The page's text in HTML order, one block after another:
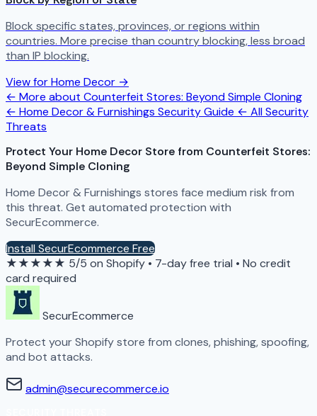
Block specific states, provinces, or regions within
countries. More precise than country blocking, less broad
than IP blocking.
View for Home Decor →
← More about Counterfeit Stores: Beyond Simple Cloning
← Home Decor & Furnishings Security Guide ← All Security
Threats
Protect Your Home Decor Store from Counterfeit Stores:
Beyond Simple Cloning
Home Decor & Furnishings stores face medium risk from
this threat. Get automated protection with
SecurEcommerce.
Install SecurEcommerce Free
★★★★★ 5/5 on Shopify • 7-day free trial • No credit
card required
SecurEcommerce
Protect your Shopify store from clones, phishing, spoofing,
and bot attacks.
admin@securecommerce.io